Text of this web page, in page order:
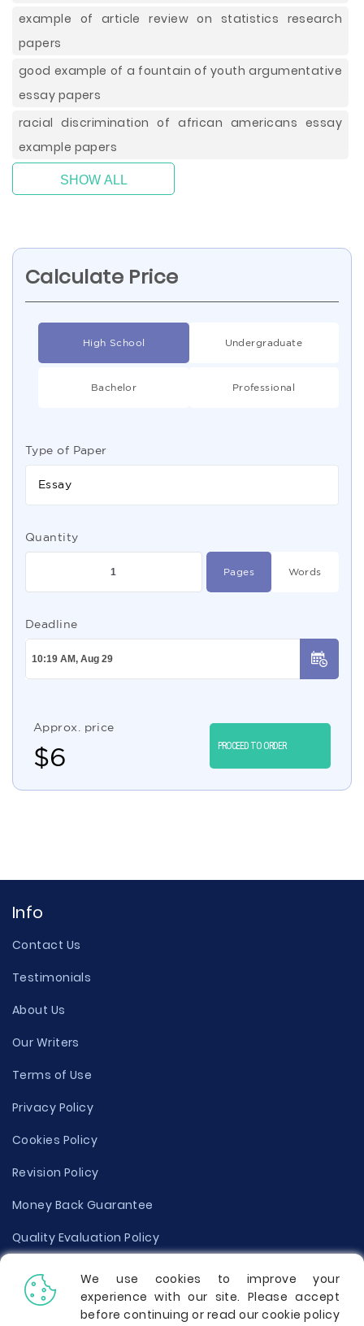
example of article review on statistics research
papers
good example of a fountain of youth argumentative
essay papers
racial discrimination of african americans essay
example papers
SHOW ALL
Calculate Price
High School Undergraduate
Bachelor Professional
Type of Paper
Essay
Quantity
Pages Words
Deadline
Approx. price
$6 PROCEED TO ORDER
Info
Contact Us
Testimonials
About Us
Our Writers
Terms of Use
Privacy Policy
Cookies Policy
Revision Policy
Money Back Guarantee
Quality Evaluation Policy
Disclaimer
Donate Your Essay
We use cookies to improve your
experience with our site. Please accept
before continuing or read our cookie policy